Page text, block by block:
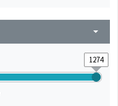
arrow_drop_down